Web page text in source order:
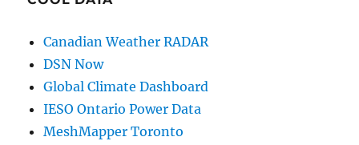
Canadian Weather RADAR
DSN Now
Global Climate Dashboard
IESO Ontario Power Data
MeshMapper Toronto